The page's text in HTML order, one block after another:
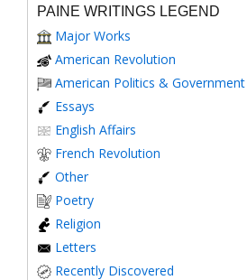
PAINE WRITINGS LEGEND
Major Works
American Revolution
American Politics & Government
Essays
English Affairs
French Revolution
Other
Poetry
Religion
Letters
Recently Discovered